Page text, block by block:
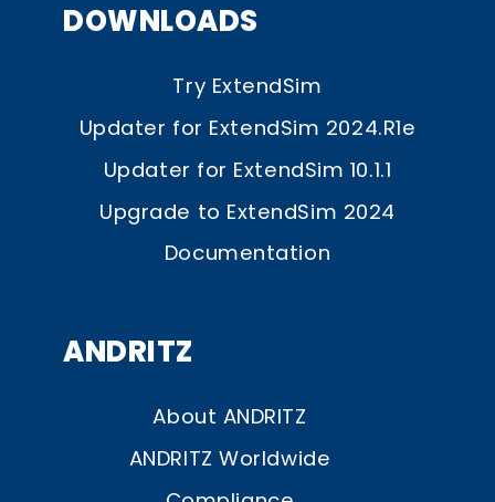
DOWNLOADS
Try ExtendSim
Updater for ExtendSim 2024.R1e
Updater for ExtendSim 10.1.1
Upgrade to ExtendSim 2024
Documentation
ANDRITZ
About ANDRITZ
ANDRITZ Worldwide